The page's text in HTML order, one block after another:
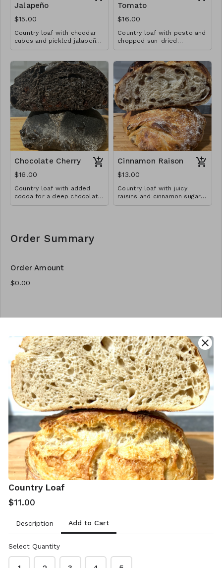
Jalapeño
$15.00
Country loaf with cheddar
cubes and pickled jalapeños
throughout.
Tomato
$16.00
Country loaf with pesto and
chopped sun-dried
tomatoes throughout.
Chocolate Cherry
$16.00
Country loaf with added
cocoa for a deep chocolate
brown, with chocolate chips
Cinnamon Raison
$13.00
Country loaf with juicy
raisins and cinnamon sugar
swirl.
Order Summary
Order Amount
Contact & delivery details
Name*
Phone*
Email*
Country Loaf
$11.00
Description Add to Cart
Select Quantity
close